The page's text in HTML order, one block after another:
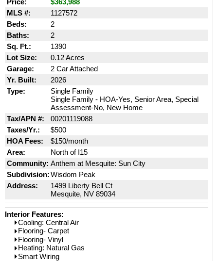
MLS #:
1127572
Beds:
2
Baths:
2
Sq. Ft.:
1390
Lot Size:
0.12 Acres
Garage:
2 Car Attached
Yr. Built:
2026
Type:
Single Family
Single Family - HOA-Yes, Senior Area, Special
Assessment-No, New Home
Tax/APN #:
00201119088
Taxes/Yr.:
$500
HOA Fees:
$150/month
Area:
North of I15
Community: Anthem at Mesquite: Sun City
Subdivision:Wisdom Peak
Address:
1499 Liberty Bell Ct
Mesquite, NV 89034
Interior Features:
Cooling: Central Air
Flooring- Carpet
Flooring- Vinyl
Heating: Natural Gas
Smart Wiring